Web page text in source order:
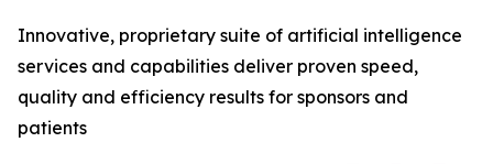
Innovative, proprietary suite of artificial intelligence
services and capabilities deliver proven speed,
quality and efficiency results for sponsors and
patients